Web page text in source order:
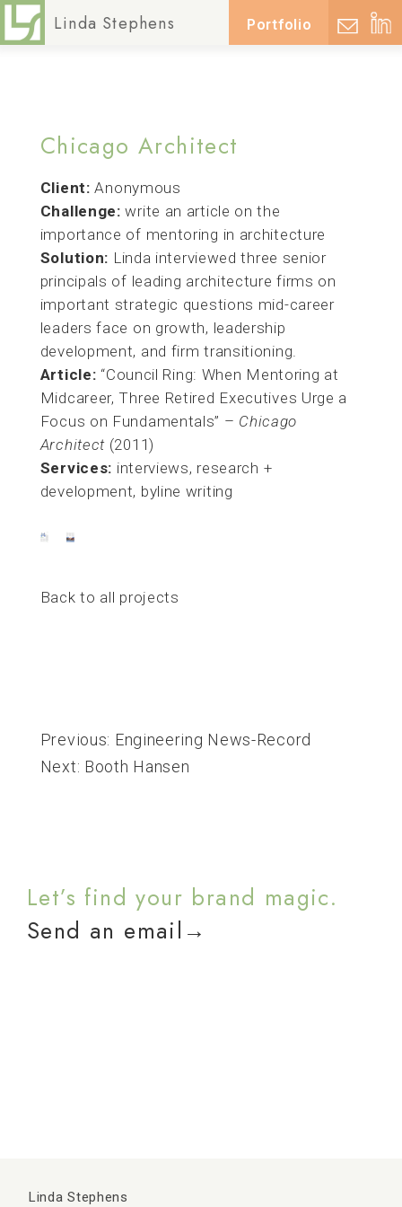
Linda Stephens Portfolio
Posted on
Chicago Architect
Client: Anonymous
Challenge: write an article on the
importance of mentoring in architecture
Solution: Linda interviewed three senior
principals of leading architecture firms on
important strategic questions mid-career
leaders face on growth, leadership
development, and firm transitioning.
Article: “Council Ring: When Mentoring at
Midcareer, Three Retired Executives Urge a
Focus on Fundamentals” – Chicago
Architect (2011)
Services: interviews, research +
development, byline writing
Back to all projects
navigation
Previous: Engineering News-Record
Next: Booth Hansen
Let’s find your brand magic.
Send an email→
Linda Stephens